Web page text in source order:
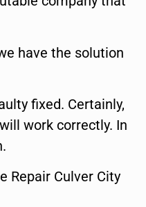
have the solution
fixed. Certainly,
work correctly. In
Repair Culver City